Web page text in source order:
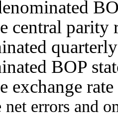
central
BOP
exchange
net errors and